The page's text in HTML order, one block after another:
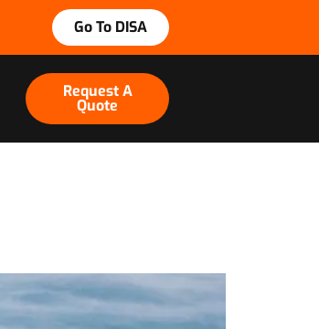
Go To DISA
Request A
Quote